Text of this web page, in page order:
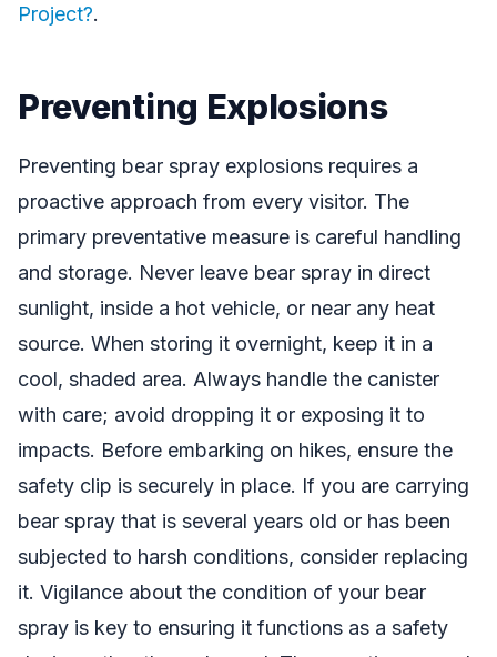
Project?.
Preventing Explosions
Preventing bear spray explosions requires a
proactive approach from every visitor. The
primary preventative measure is careful handling
and storage. Never leave bear spray in direct
sunlight, inside a hot vehicle, or near any heat
source. When storing it overnight, keep it in a
cool, shaded area. Always handle the canister
with care; avoid dropping it or exposing it to
impacts. Before embarking on hikes, ensure the
safety clip is securely in place. If you are carrying
bear spray that is several years old or has been
subjected to harsh conditions, consider replacing
it. Vigilance about the condition of your bear
spray is key to ensuring it functions as a safety